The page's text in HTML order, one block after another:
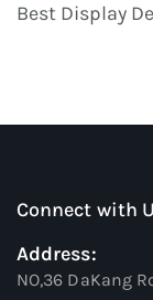
Best Display
Connect with
Address:
NO,36 DaKang